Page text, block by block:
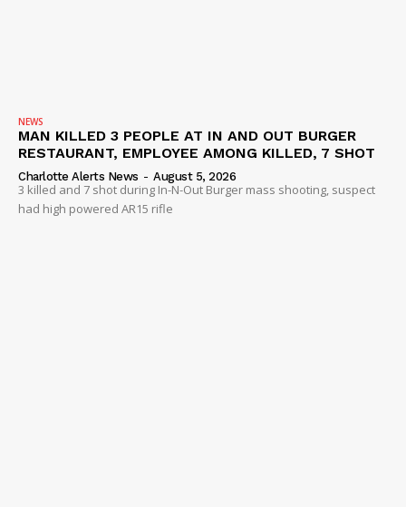
NEWS
MAN KILLED 3 PEOPLE AT IN AND OUT BURGER
RESTAURANT, EMPLOYEE AMONG KILLED, 7 SHOT
Charlotte Alerts News - August 5, 2026
3 killed and 7 shot during In-N-Out Burger mass shooting, suspect
had high powered AR15 rifle